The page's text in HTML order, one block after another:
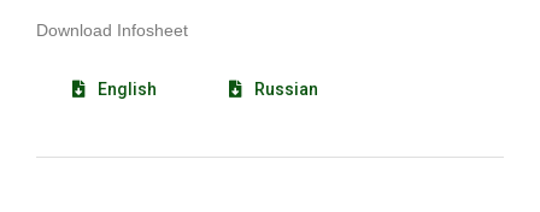
Download Infosheet
English Russian